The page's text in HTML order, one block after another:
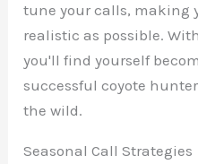
tune your calls, making
realistic as possible.
you'll find yourself
successful coyote
the wild.
Seasonal Call Strategies